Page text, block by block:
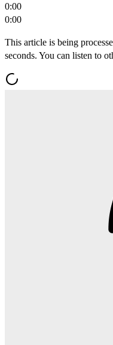
0:00
0:00
This article is being
seconds. You can listen to